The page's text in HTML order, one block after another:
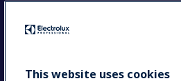
COUNTRY AND
This website uses cookies